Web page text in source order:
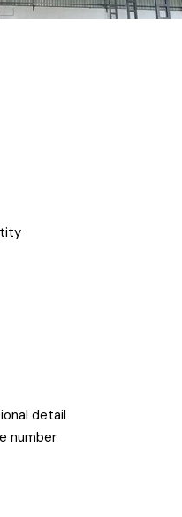
detail
number